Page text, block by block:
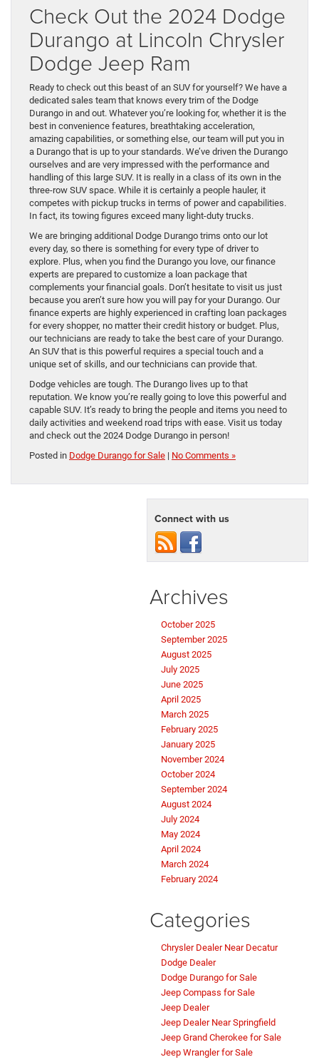
Check Out the 2024 Dodge
Durango at Lincoln Chrysler
Dodge Jeep Ram
Ready to check out this beast of an SUV for yourself? We have a
dedicated sales team that knows every trim of the Dodge
Durango in and out. Whatever you’re looking for, whether it is the
best in convenience features, breathtaking acceleration,
amazing capabilities, or something else, our team will put you in
a Durango that is up to your standards. We’ve driven the Durango
ourselves and are very impressed with the performance and
handling of this large SUV. It is really in a class of its own in the
three-row SUV space. While it is certainly a people hauler, it
competes with pickup trucks in terms of power and capabilities.
In fact, its towing figures exceed many light-duty trucks.
We are bringing additional Dodge Durango trims onto our lot
every day, so there is something for every type of driver to
explore. Plus, when you find the Durango you love, our finance
experts are prepared to customize a loan package that
complements your financial goals. Don’t hesitate to visit us just
because you aren’t sure how you will pay for your Durango. Our
finance experts are highly experienced in crafting loan packages
for every shopper, no matter their credit history or budget. Plus,
our technicians are ready to take the best care of your Durango.
An SUV that is this powerful requires a special touch and a
unique set of skills, and our technicians can provide that.
Dodge vehicles are tough. The Durango lives up to that
reputation. We know you’re really going to love this powerful and
capable SUV. It’s ready to bring the people and items you need to
daily activities and weekend road trips with ease. Visit us today
and check out the 2024 Dodge Durango in person!
Posted in Dodge Durango for Sale | No Comments »
Connect with us
Archives
October 2025
September 2025
August 2025
July 2025
June 2025
April 2025
March 2025
February 2025
January 2025
November 2024
October 2024
September 2024
August 2024
July 2024
May 2024
April 2024
March 2024
February 2024
Categories
Chrysler Dealer Near Decatur
Dodge Dealer
Dodge Durango for Sale
Jeep Compass for Sale
Jeep Dealer
Jeep Dealer Near Springfield
Jeep Grand Cherokee for Sale
Jeep Wrangler for Sale